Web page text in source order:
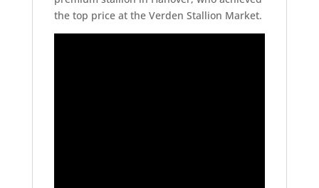
the top price at the Verden Stallion Market.